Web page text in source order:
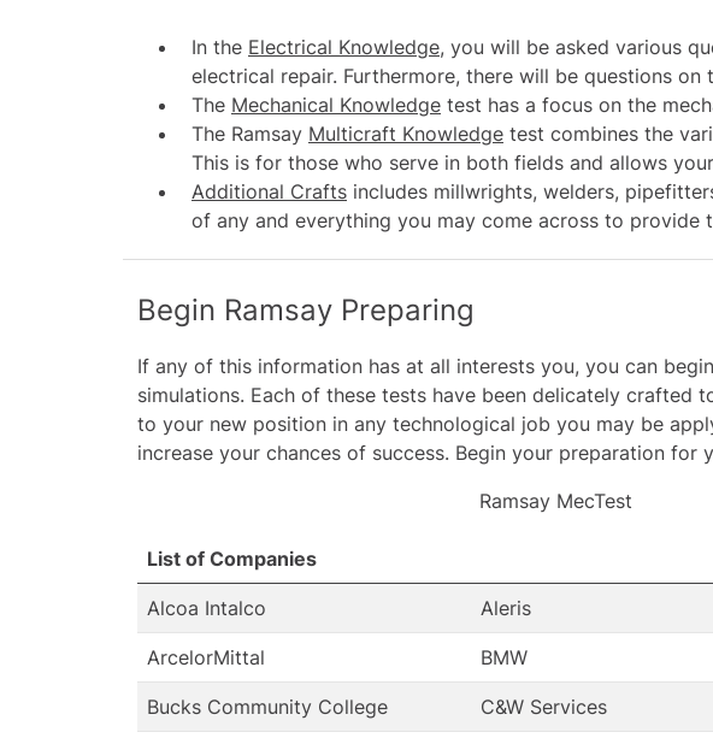
In the Electrical Knowledge, you will be asked various
electrical repair. Furthermore, there will be questions
The Mechanical Knowledge test has a focus on the
The Ramsay Multicraft Knowledge test combines the
This is for those who serve in both fields and allows
Additional Crafts includes millwrights, welders,
of any and everything you may come across to
Begin Ramsay Preparing
If any of this information has at all interests you, you can
simulations. Each of these tests have been delicately
to your new position in any technological job you may be
increase your chances of success. Begin your preparation for
Ramsay MecTest
List of Companies
Alcoa Intalco Aleris
ArcelorMittal BMW
Bucks Community College C&W Services